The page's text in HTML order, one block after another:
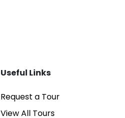
Useful Links
Request a Tour
View All Tours